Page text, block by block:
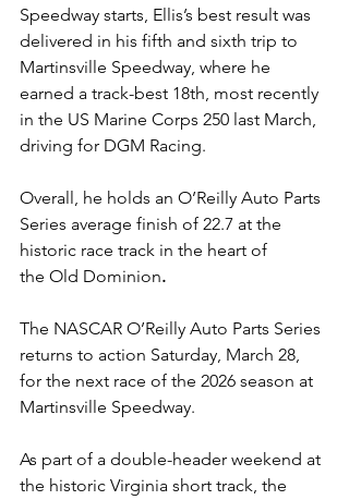
Speedway starts, Ellis’s best result was
delivered in his fifth and sixth trip to
Martinsville Speedway, where he
earned a track-best 18th, most recently
in the US Marine Corps 250 last March,
driving for DGM Racing.
Overall, he holds an O’Reilly Auto Parts
Series average finish of 22.7 at the
historic race track in the heart of
the Old Dominion.
The NASCAR O’Reilly Auto Parts Series
returns to action Saturday, March 28,
for the next race of the 2026 season at
Martinsville Speedway.
As part of a double-header weekend at
the historic Virginia short track, the